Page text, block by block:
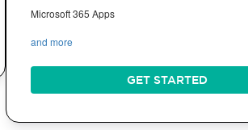
Microsoft 365 Apps
and more
GET STARTED